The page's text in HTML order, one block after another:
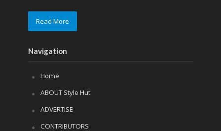
Read More
Navigation
Home
ABOUT Style Hut
ADVERTISE
CONTRIBUTORS